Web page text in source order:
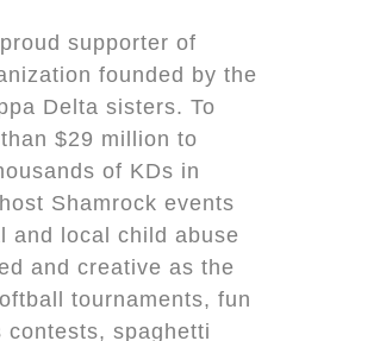
supporter of
founded by the
Delta sisters. To
$29 million to
of KDs in
Shamrock events
and local child abuse
and creative as the
tournaments, fun
spaghetti